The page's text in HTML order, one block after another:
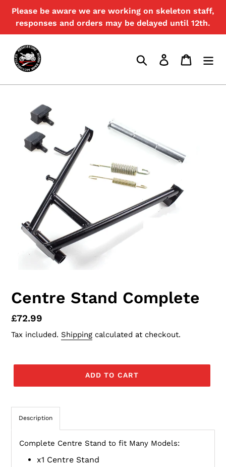
content
Please be aware we are working on skeleton staff,
responses and orders may be delayed until 12th.
Search Log in Cart
Centre Stand Complete
Regular
price
£72.99
Tax included. Shipping calculated at checkout.
ADD TO CART
Description
Complete Centre Stand to fit Many Models:
x1 Centre Stand
{{currency}}{{discount}} undefined
View Cart